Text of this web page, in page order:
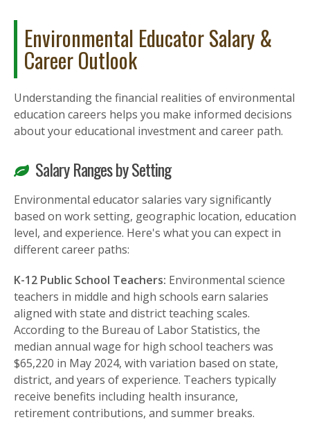
Environmental Educator Salary &
Career Outlook
Understanding the financial realities of environmental
education careers helps you make informed decisions
about your educational investment and career path.
Salary Ranges by Setting
Environmental educator salaries vary significantly
based on work setting, geographic location, education
level, and experience. Here's what you can expect in
different career paths:
K-12 Public School Teachers: Environmental science
teachers in middle and high schools earn salaries
aligned with state and district teaching scales.
According to the Bureau of Labor Statistics, the
median annual wage for high school teachers was
$65,220 in May 2024, with variation based on state,
district, and years of experience. Teachers typically
receive benefits including health insurance,
retirement contributions, and summer breaks.